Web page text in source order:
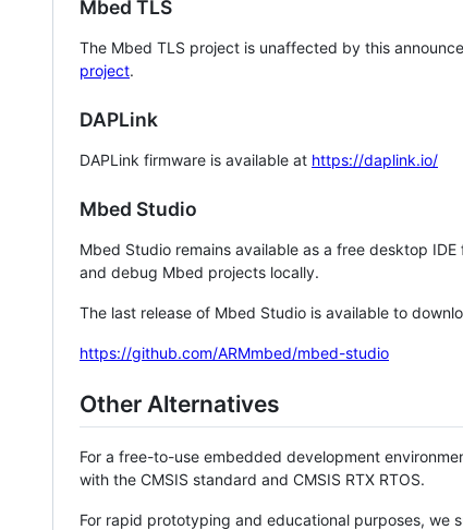
Mbed TLS
The Mbed TLS project is unaffected by this
project.
DAPLink
DAPLink firmware is available at https://daplink.io/
Mbed Studio
Mbed Studio remains available as a free desktop
and debug Mbed projects locally.
The last release of Mbed Studio is available to
https://github.com/ARMmbed/mbed-studio
Other Alternatives
For a free-to-use embedded development
with the CMSIS standard and CMSIS RTX RTOS.
For rapid prototyping and educational purposes, we